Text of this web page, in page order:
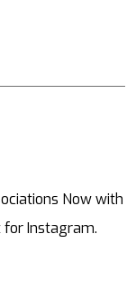
Now with
for Instagram.